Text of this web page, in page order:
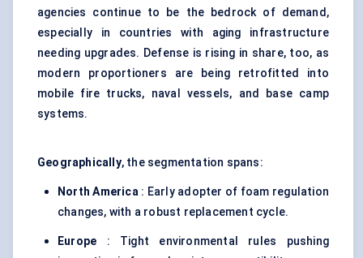
agencies continue to be the bedrock of demand,
especially in countries with aging infrastructure
needing upgrades. Defense is rising in share, too, as
modern proportioners are being retrofitted into
mobile fire trucks, naval vessels, and base camp
systems.
Geographically, the segmentation spans:
North America: Early adopter of foam regulation
changes, with a robust replacement cycle.
Europe : Tight environmental rules pushing